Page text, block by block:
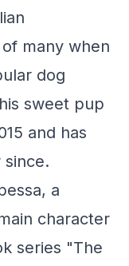
many when
dog
sweet pup
and has
a
character
series "The